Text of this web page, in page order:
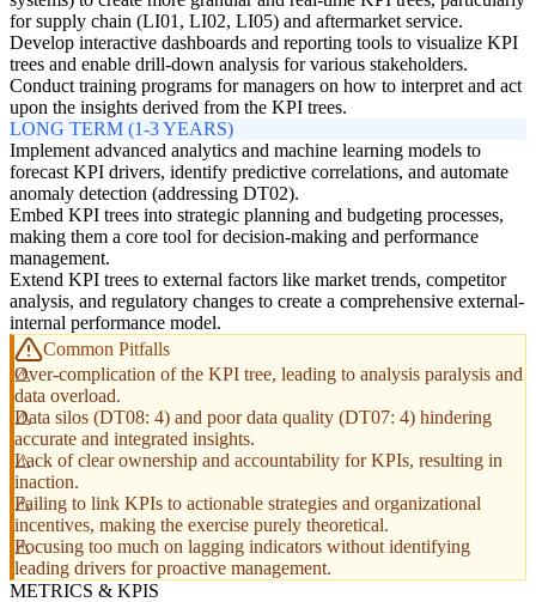
for supply chain (LI01, LI02, LI05) and aftermarket service.
Develop interactive dashboards and reporting tools to visualize KPI
trees and enable drill-down analysis for various stakeholders.
Conduct training programs for managers on how to interpret and act
upon the insights derived from the KPI trees.
LONG TERM (1-3 YEARS)
Implement advanced analytics and machine learning models to
forecast KPI drivers, identify predictive correlations, and automate
anomaly detection (addressing DT02).
Embed KPI trees into strategic planning and budgeting processes,
making them a core tool for decision-making and performance
management.
Extend KPI trees to external factors like market trends, competitor
analysis, and regulatory changes to create a comprehensive external-
internal performance model.
Common Pitfalls
Over-complication of the KPI tree, leading to analysis paralysis and
data overload.
Data silos (DT08: 4) and poor data quality (DT07: 4) hindering
accurate and integrated insights.
Lack of clear ownership and accountability for KPIs, resulting in
inaction.
Failing to link KPIs to actionable strategies and organizational
incentives, making the exercise purely theoretical.
Focusing too much on lagging indicators without identifying
leading drivers for proactive management.
METRICS & KPIS